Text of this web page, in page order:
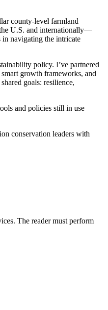
county-level farmland
the U.S. and internationally—
navigating the intricate
policy. I’ve partnered
growth frameworks, and
goals: resilience,
and policies still in use
conservation leaders with
The reader must perform